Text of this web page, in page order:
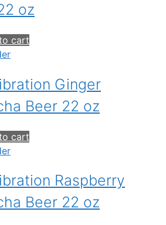
oz
cart
Ginger
Beer 22 oz
cart
Raspberry
Beer 22 oz